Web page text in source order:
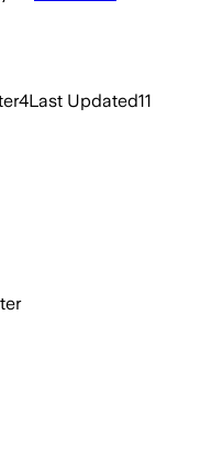
4Last Updated11